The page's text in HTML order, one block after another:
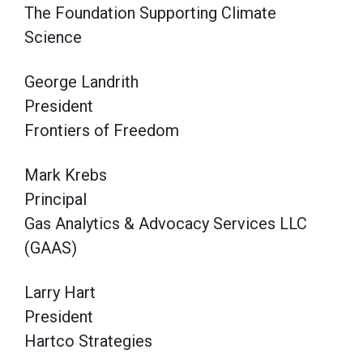
The Foundation Supporting Climate
Science
George Landrith
President
Frontiers of Freedom
Mark Krebs
Principal
Gas Analytics & Advocacy Services LLC
(GAAS)
Larry Hart
President
Hartco Strategies